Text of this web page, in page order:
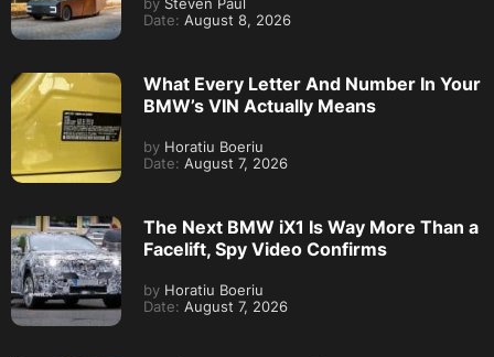
by Steven Paul
Date: August 8, 2026
What Every Letter And Number In Your
BMW’s VIN Actually Means
by Horatiu Boeriu
Date: August 7, 2026
The Next BMW iX1 Is Way More Than a
Facelift, Spy Video Confirms
by Horatiu Boeriu
Date: August 7, 2026